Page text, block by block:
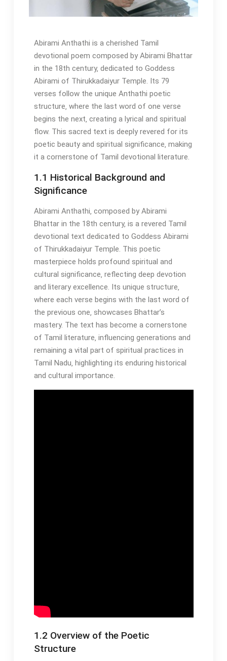
Abirami Anthathi is a cherished Tamil
devotional poem composed by Abirami Bhattar
in the 18th century‚ dedicated to Goddess
Abirami of Thirukkadaiyur Temple. Its 79
verses follow the unique Anthathi poetic
structure‚ where the last word of one verse
begins the next‚ creating a lyrical and spiritual
flow. This sacred text is deeply revered for its
poetic beauty and spiritual significance‚ making
it a cornerstone of Tamil devotional literature.
1.1 Historical Background and
Significance
Abirami Anthathi‚ composed by Abirami
Bhattar in the 18th century‚ is a revered Tamil
devotional text dedicated to Goddess Abirami
of Thirukkadaiyur Temple. This poetic
masterpiece holds profound spiritual and
cultural significance‚ reflecting deep devotion
and literary excellence. Its unique structure‚
where each verse begins with the last word of
the previous one‚ showcases Bhattar’s
mastery. The text has become a cornerstone
of Tamil literature‚ influencing generations and
remaining a vital part of spiritual practices in
Tamil Nadu‚ highlighting its enduring historical
and cultural importance.
1.2 Overview of the Poetic
Structure